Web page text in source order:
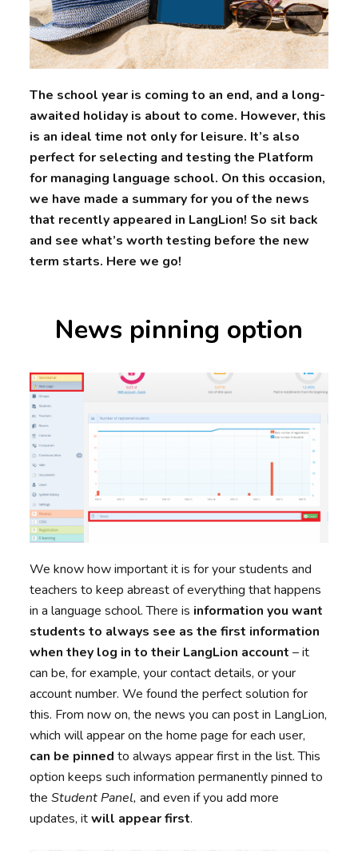
The school year is coming to an end, and a long-
awaited holiday is about to come. However, this
is an ideal time not only for leisure. It’s also
perfect for selecting and testing the Platform
for managing language school. On this occasion,
we have made a summary for you of the news
that recently appeared in LangLion! So sit back
and see what’s worth testing before the new
term starts. Here we go!
News pinning option
We know how important it is for your students and
teachers to keep abreast of everything that happens
in a language school. There is information you want
students to always see as the first information
when they log in to their LangLion account – it
can be, for example, your contact details, or your
account number. We found the perfect solution for
this. From now on, the news you can post in LangLion,
which will appear on the home page for each user,
can be pinned to always appear first in the list. This
option keeps such information permanently pinned to
the Student Panel, and even if you add more
updates, itwill appear first.